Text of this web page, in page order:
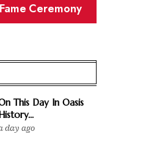
Ceremony
This Day In Oasis
day ago